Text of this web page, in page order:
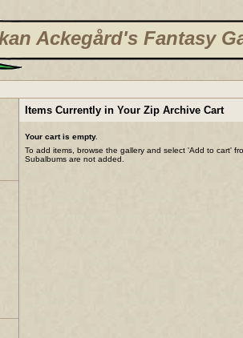
Ackegård's Fantasy
Items Currently in Your Zip Archive Cart
Your cart is empty.
To add items, browse the gallery and select 'Add to cart'
Subalbums are not added.